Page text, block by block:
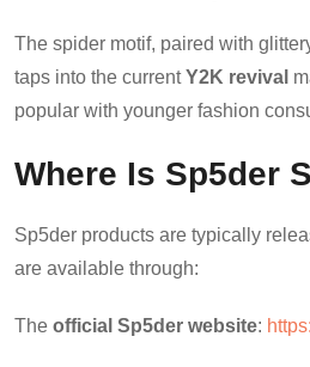
The spider motif, paired with
taps into the currentY2K revival
popular with younger fashion
Where Is Sp5der
Sp5der products are typically
are available through:
The official Sp5der website: